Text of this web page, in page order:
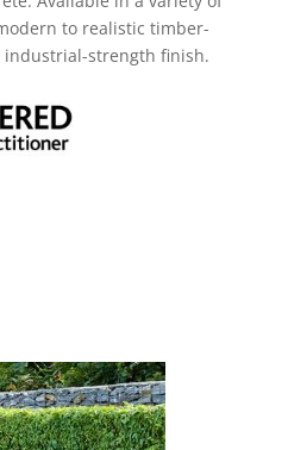
to realistic timber-
industrial-strength finish.